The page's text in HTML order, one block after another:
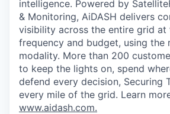
intelligence. Powered by
& Monitoring, AiDASH delivers
visibility across the entire grid at
frequency and budget, using the
modality. More than 200
to keep the lights on, spend
defend every decision, Securing
every mile of the grid. Learn
www.aidash.com.